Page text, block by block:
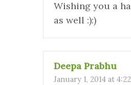
Wishing you a
as well :):)
Deepa Prabhu
January 1, 2014 at